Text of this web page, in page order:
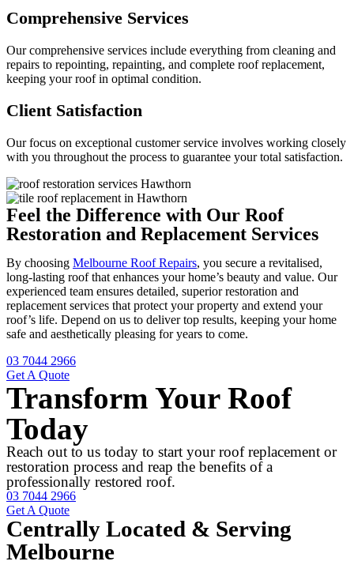
Comprehensive Services
Our comprehensive services include everything from cleaning and
repairs to repointing, repainting, and complete roof replacement,
keeping your roof in optimal condition.
Client Satisfaction
Our focus on exceptional customer service involves working closely
with you throughout the process to guarantee your total satisfaction.
Feel the Difference with Our Roof
Restoration and Replacement Services
By choosing Melbourne Roof Repairs, you secure a revitalised,
long-lasting roof that enhances your home’s beauty and value. Our
experienced team ensures detailed, superior restoration and
replacement services that protect your property and extend your
roof’s life. Depend on us to deliver top results, keeping your home
safe and aesthetically pleasing for years to come.
03 7044 2966
Get A Quote
Transform Your Roof
Today
Reach out to us today to start your roof replacement or
restoration process and reap the benefits of a
professionally restored roof.
03 7044 2966
Get A Quote
Centrally Located & Serving
Melbourne